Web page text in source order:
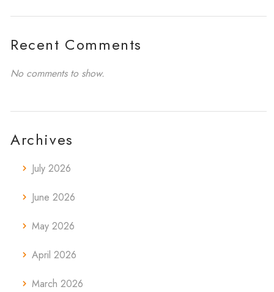
Recent Comments
No comments to show.
Archives
July 2026
June 2026
May 2026
April 2026
March 2026